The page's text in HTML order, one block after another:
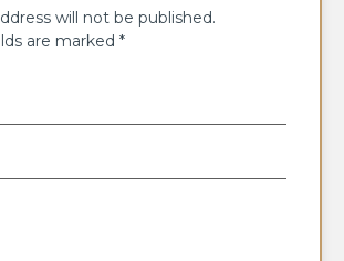
will not be published.
are marked *